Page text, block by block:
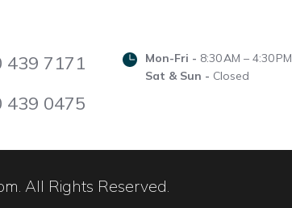
439 7171
439 0475
Mon-Fri - 8:30 AM – 4:30 PM
Sat & Sun - Closed
All Rights Reserved.